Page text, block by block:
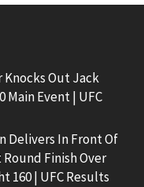
Out Jack
Main Event | UFC
Delivers In Front Of
Finish Over
160 | UFC Results